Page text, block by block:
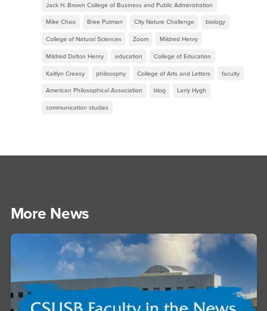
Jack H. Brown College of Business and Public Administration
Mike Chao Bree Putman City Nature Challenge biology
College of Natural Sciences Zoom Mildred Henry
Mildred Dalton Henry education College of Education
Kaitlyn Creasy philosophy College of Arts and Letters faculty
American Philosophical Association blog Larry Hygh
communication studies
More News